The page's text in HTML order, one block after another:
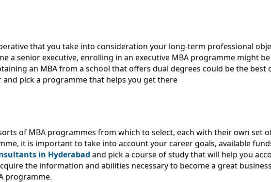
that you take into consideration your long-term professional
a senior executive, enrolling in an executive MBA programme might
an MBA from a school that offers dual degrees could be the
pick a programme that helps you get there
of MBA programmes from which to select, each with their own set
it is important to take into account your career goals, available
in Hyderabad and pick a course of study that will help you
the information and abilities necessary to become a great
programme.